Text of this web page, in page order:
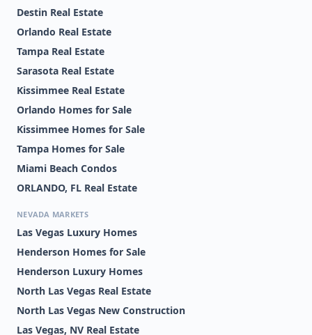
Destin Real Estate
Orlando Real Estate
Tampa Real Estate
Sarasota Real Estate
Kissimmee Real Estate
Orlando Homes for Sale
Kissimmee Homes for Sale
Tampa Homes for Sale
Miami Beach Condos
ORLANDO, FL Real Estate
NEVADA MARKETS
Las Vegas Luxury Homes
Henderson Homes for Sale
Henderson Luxury Homes
North Las Vegas Real Estate
North Las Vegas New Construction
Las Vegas, NV Real Estate